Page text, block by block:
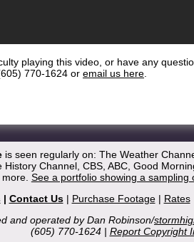
playing this video, or have any
770-1624 or email us here
is seen regularly on: The Weather
Channel, CBS, ABC, Good
See a portfolio showing a
| Contact Us| Purchase Footage| Rates
and operated by Dan Robinson/
(605) 770-1624 | Report Copyright